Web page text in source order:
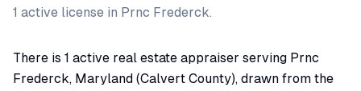
1 active license in Prnc Frederck.
There is 1 active real estate appraiser serving Prnc
Frederck, Maryland (Calvert County), drawn from the